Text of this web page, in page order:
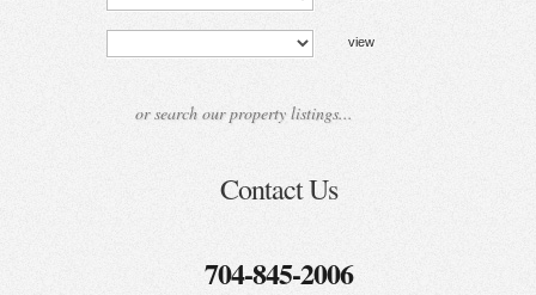
Contact Us
704-845-2006